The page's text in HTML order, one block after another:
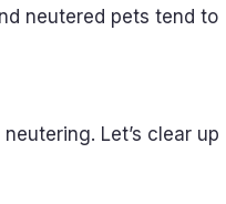
neutered pets tend to
Let’s clear up